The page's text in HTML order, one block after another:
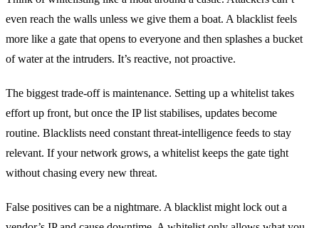
even reach the walls unless we give them a boat. A blacklist feels
more like a gate that opens to everyone and then splashes a bucket
of water at the intruders. It’s reactive, not proactive.
The biggest trade‑off is maintenance. Setting up a whitelist takes
effort up front, but once the IP list stabilises, updates become
routine. Blacklists need constant threat‑intelligence feeds to stay
relevant. If your network grows, a whitelist keeps the gate tight
without chasing every new threat.
False positives can be a nightmare. A blacklist might lock out a